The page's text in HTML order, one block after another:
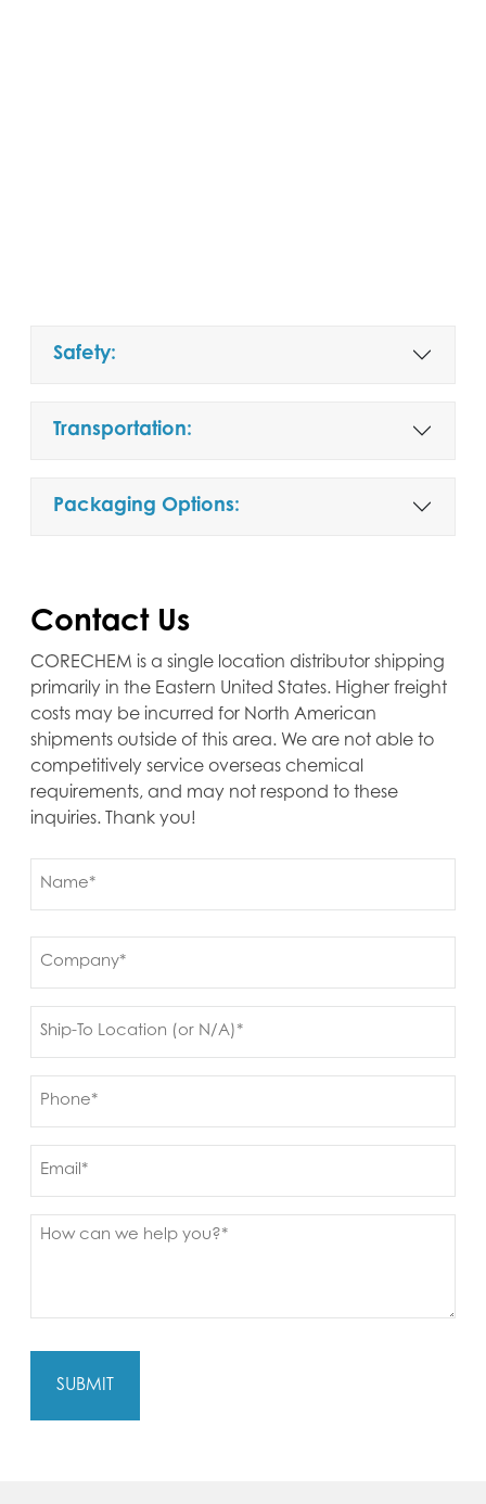
Safety:
Transportation:
Packaging Options:
Contact Us
CORECHEM is a single location distributor shipping
primarily in the Eastern United States. Higher freight
costs may be incurred for North American
shipments outside of this area. We are not able to
competitively service overseas chemical
requirements, and may not respond to these
inquiries. Thank you!
Message